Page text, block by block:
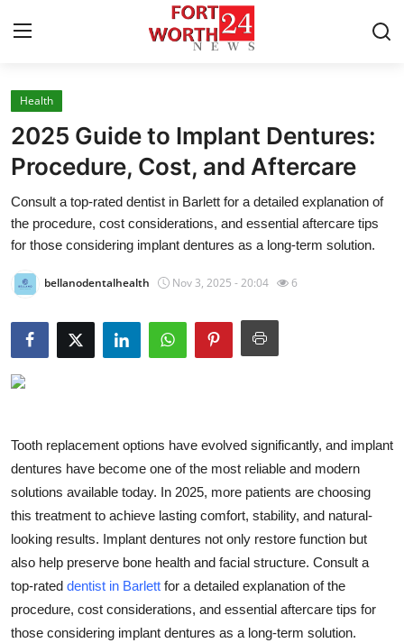
Home
Contact
Press Release
Privacy Policy
About
News Network
Submit Press Release
Guest Posting
Advertise with US
Crypto
Business
Health
2025 Guide to Implant Dentures:
Procedure, Cost, and Aftercare
Consult a top-rated dentist in Barlett for a detailed explanation of
the procedure, cost considerations, and essential aftercare tips
for those considering implant dentures as a long-term solution.
bellanodentalhealth Nov 3, 2025 - 20:04 6
Tooth replacement options have evolved significantly, and implant
dentures have become one of the most reliable and modern
solutions available today. In 2025, more patients are choosing
this treatment to achieve lasting comfort, stability, and natural-
looking results. Implant dentures not only restore function but
also help preserve bone health and facial structure. Consult a
top-rated dentist in Barlett for a detailed explanation of the
procedure, cost considerations, and essential aftercare tips for
those considering implant dentures as a long-term solution.